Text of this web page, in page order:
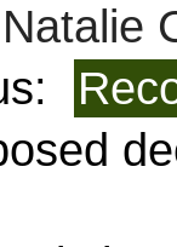
Natalie